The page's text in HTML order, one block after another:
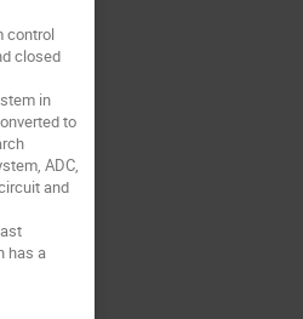
control
closed
in
to
ADC,
and
has a